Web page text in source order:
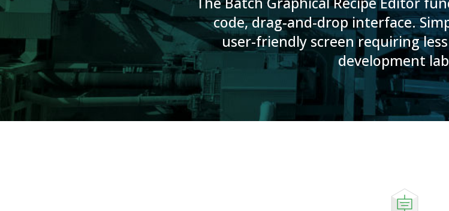
code, drag-and-drop interface.
user-friendly screen requiring
development